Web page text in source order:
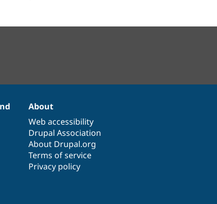
About
Web accessibility
Drupal Association
About Drupal.org
Terms of service
Privacy policy